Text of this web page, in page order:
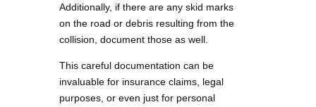
Additionally, if there are any skid marks
on the road or debris resulting from the
collision, document those as well.
This careful documentation can be
invaluable for insurance claims, legal
purposes, or even just for personal